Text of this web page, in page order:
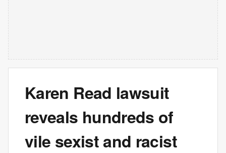
Karen Read lawsuit
reveals hundreds of
vile sexist and racist